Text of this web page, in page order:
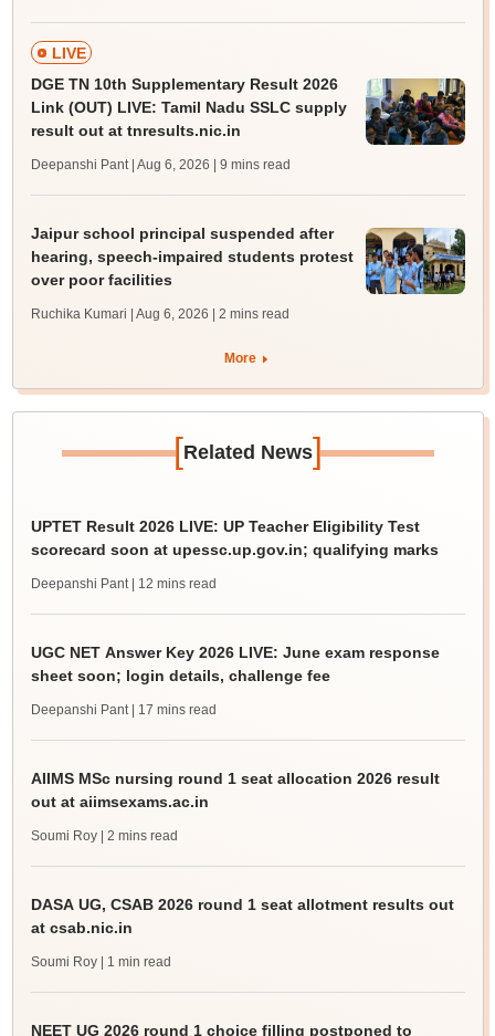
LIVE
DGE TN 10th Supplementary Result 2026
Link (OUT) LIVE: Tamil Nadu SSLC supply
result out at tnresults.nic.in
Deepanshi Pant | Aug 6, 2026 | 9 mins read
Jaipur school principal suspended after
hearing, speech-impaired students protest
over poor facilities
Ruchika Kumari | Aug 6, 2026 | 2 mins read
More
[Related News]
UPTET Result 2026 LIVE: UP Teacher Eligibility Test
scorecard soon at upessc.up.gov.in; qualifying marks
Deepanshi Pant | 12 mins read
UGC NET Answer Key 2026 LIVE: June exam response
sheet soon; login details, challenge fee
Deepanshi Pant | 17 mins read
AIIMS MSc nursing round 1 seat allocation 2026 result
out at aiimsexams.ac.in
Soumi Roy | 2 mins read
DASA UG, CSAB 2026 round 1 seat allotment results out
at csab.nic.in
Soumi Roy | 1 min read
NEET UG 2026 round 1 choice filling postponed to